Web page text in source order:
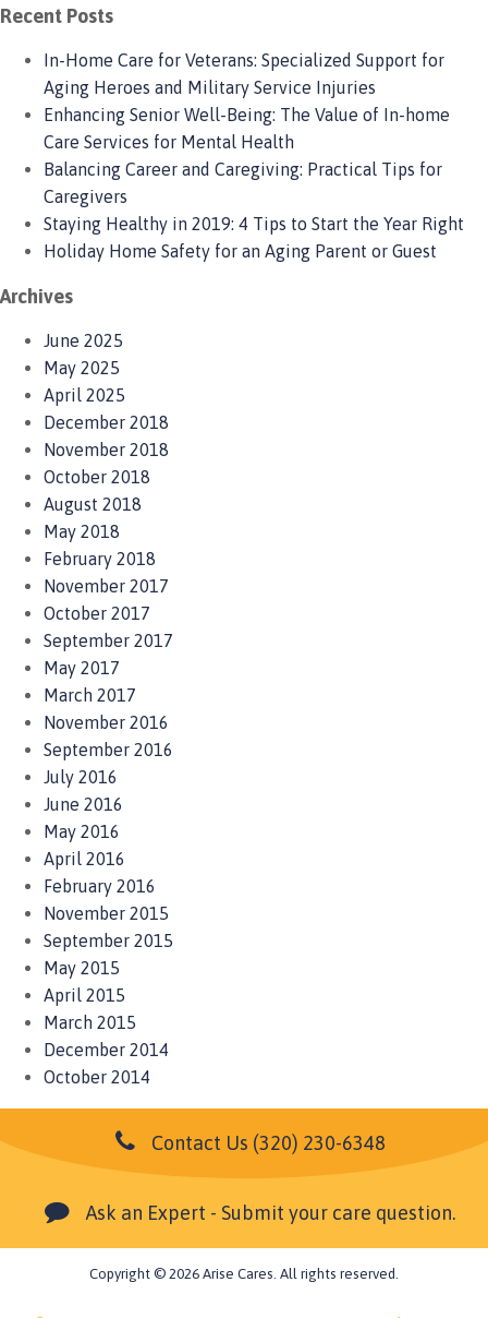
Recent Posts
In-Home Care for Veterans: Specialized Support for
Aging Heroes and Military Service Injuries
Enhancing Senior Well-Being: The Value of In-home
Care Services for Mental Health
Balancing Career and Caregiving: Practical Tips for
Caregivers
Staying Healthy in 2019: 4 Tips to Start the Year Right
Holiday Home Safety for an Aging Parent or Guest
Archives
June 2025
May 2025
April 2025
December 2018
November 2018
October 2018
August 2018
May 2018
February 2018
November 2017
October 2017
September 2017
May 2017
March 2017
November 2016
September 2016
July 2016
June 2016
May 2016
April 2016
February 2016
November 2015
September 2015
May 2015
April 2015
March 2015
December 2014
October 2014
Contact Us (320) 230-6348
Ask an Expert - Submit your care question.
Copyright © 2026 Arise Cares. All rights reserved.